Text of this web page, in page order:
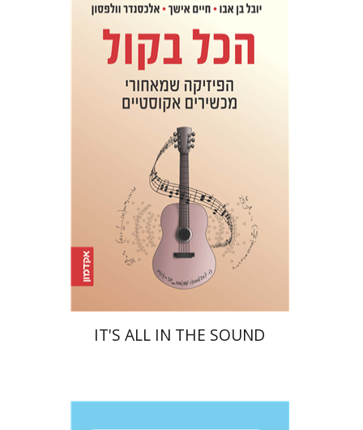
Yuval Ben Abu
Haim Eshach
Alexander Wolfson
eBook discount
$20
IT'S ALL IN THE SOUND